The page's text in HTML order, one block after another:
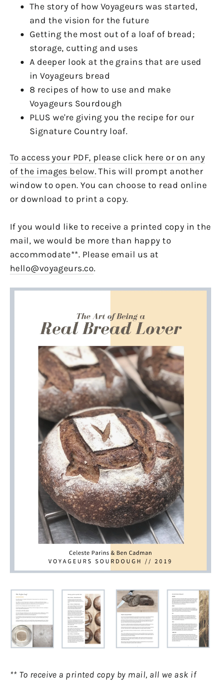
The story of how Voyageurs was started,
and the vision for the future
Getting the most out of a loaf of bread;
storage, cutting and uses
A deeper look at the grains that are used
in Voyageurs bread
8 recipes of how to use and make
Voyageurs Sourdough
PLUS we're giving you the recipe for our
Signature Country loaf.
To access your PDF, please click here or on any
of the images below.This will prompt another
window to open. You can choose to read online
or download to print a copy.
If you would like to receive a printed copy in the
mail, we would be more than happy to
accommodate**. Please email us at
hello@voyageurs.co.
** To receive a printed copy by mail, all we ask if